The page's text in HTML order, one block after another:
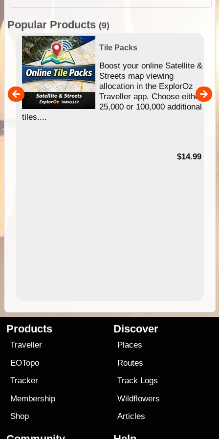
Popular Products (9)
Tile Packs
Boost your online Satellite &
Streets map viewing
allocation in the ExplorOz
Traveller app. Choose either
25,000 or 100,000 additional
tiles....
$14.99
Products
Traveller
EOTopo
Tracker
Membership
Shop
Discover
Places
Routes
Track Logs
Wildflowers
Articles